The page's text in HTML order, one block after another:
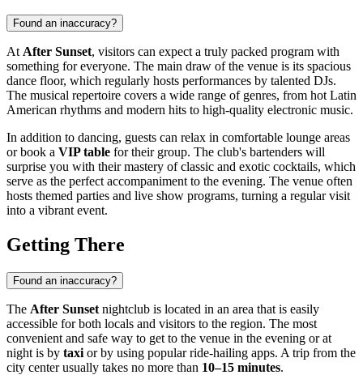
Found an inaccuracy?
At After Sunset, visitors can expect a truly packed program with
something for everyone. The main draw of the venue is its spacious
dance floor, which regularly hosts performances by talented DJs.
The musical repertoire covers a wide range of genres, from hot Latin
American rhythms and modern hits to high-quality electronic music.
In addition to dancing, guests can relax in comfortable lounge areas
or book a VIP table for their group. The club's bartenders will
surprise you with their mastery of classic and exotic cocktails, which
serve as the perfect accompaniment to the evening. The venue often
hosts themed parties and live show programs, turning a regular visit
into a vibrant event.
Getting There
Found an inaccuracy?
The After Sunset nightclub is located in an area that is easily
accessible for both locals and visitors to the region. The most
convenient and safe way to get to the venue in the evening or at
night is by taxi or by using popular ride-hailing apps. A trip from the
city center usually takes no more than 10–15 minutes.